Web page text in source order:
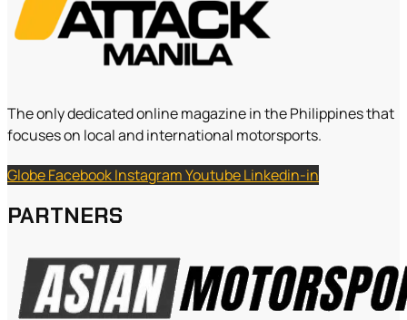
The only dedicated online magazine in the Philippines that
focuses on local and international motorsports.
GlobeFacebookInstagramYoutubeLinkedin-in
PARTNERS